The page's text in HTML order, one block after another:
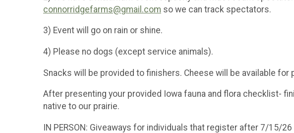
connorridgefarms@gmail.com so we can track spectators.
3) Event will go on rain or shine.
4) Please no dogs (except service animals).
Snacks will be provided to finishers. Cheese will be available for
After presenting your provided Iowa fauna and flora checklist-
native to our prairie.
IN PERSON: Giveaways for individuals that register after 7/15/26